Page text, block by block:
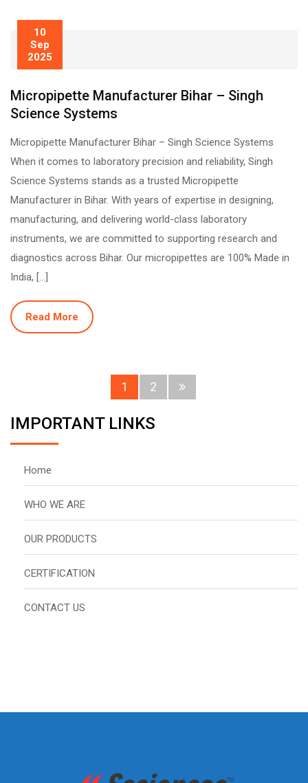
10
Sep
2025
Micropipette Manufacturer Bihar – Singh
Science Systems
Micropipette Manufacturer Bihar – Singh Science Systems
When it comes to laboratory precision and reliability, Singh
Science Systems stands as a trusted Micropipette
Manufacturer in Bihar. With years of expertise in designing,
manufacturing, and delivering world-class laboratory
instruments, we are committed to supporting research and
diagnostics across Bihar. Our micropipettes are 100% Made in
India, […]
Read More
1 2
IMPORTANT LINKS
Home
WHO WE ARE
OUR PRODUCTS
CERTIFICATION
CONTACT US